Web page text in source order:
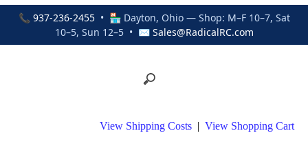
📞 937-236-2455• 🏪 Dayton, Ohio — Shop: M–F 10–7, Sat
10–5, Sun 12–5 • ✉ Sales@RadicalRC.com
View Shipping Costs | View Shopping Cart